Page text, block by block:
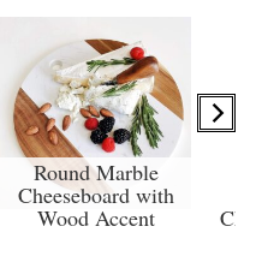
Round Marble
Cheeseboard with
Wood Accent